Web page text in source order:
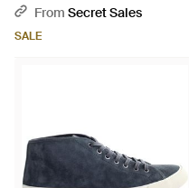
Shoes Canvas - Blue
From Secret Sales
SALE